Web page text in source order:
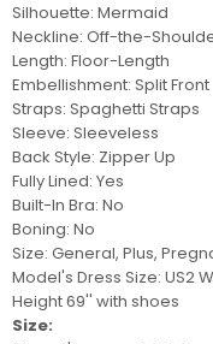
Silhouette: Mermaid
Neckline: Off-the-
Length: Floor-Length
Embellishment: Split Front
Straps: Spaghetti Straps
Sleeve: Sleeveless
Back Style: Zipper Up
Fully Lined: Yes
Built-In Bra: No
Boning: No
Size: General, Plus,
Model's Dress Size: US2
Height 69'' with shoes
Size: